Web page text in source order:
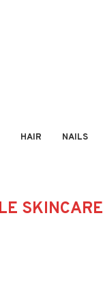
HAIR NAILS
SKINCARE